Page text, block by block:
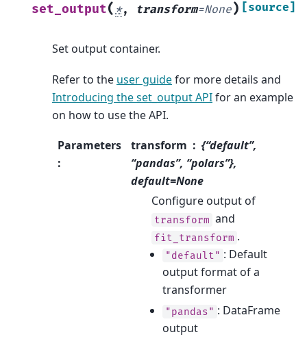
set_output(*, transform=None) [source]
Set output container.
Refer to the user guidefor more details and
Introducing the set_output APIfor an example
on how to use the API.
Parameters
:
transform
{“default”,
“pandas”, “polars”},
default=None
Configure output of
transform and
fit_transform .
"default" : Default
output format of a
transformer
"pandas" : DataFrame
output